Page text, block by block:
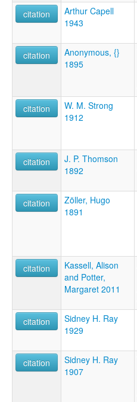
citation
Arthur Capell
1943
citation
Anonymous, {}
1895
citation
W. M. Strong
1912
citation
J. P. Thomson
1892
citation
Zöller, Hugo
1891
citation
Kassell, Alison
and Potter,
Margaret 2011
citation
Sidney H. Ray
1929
citation
Sidney H. Ray
1907